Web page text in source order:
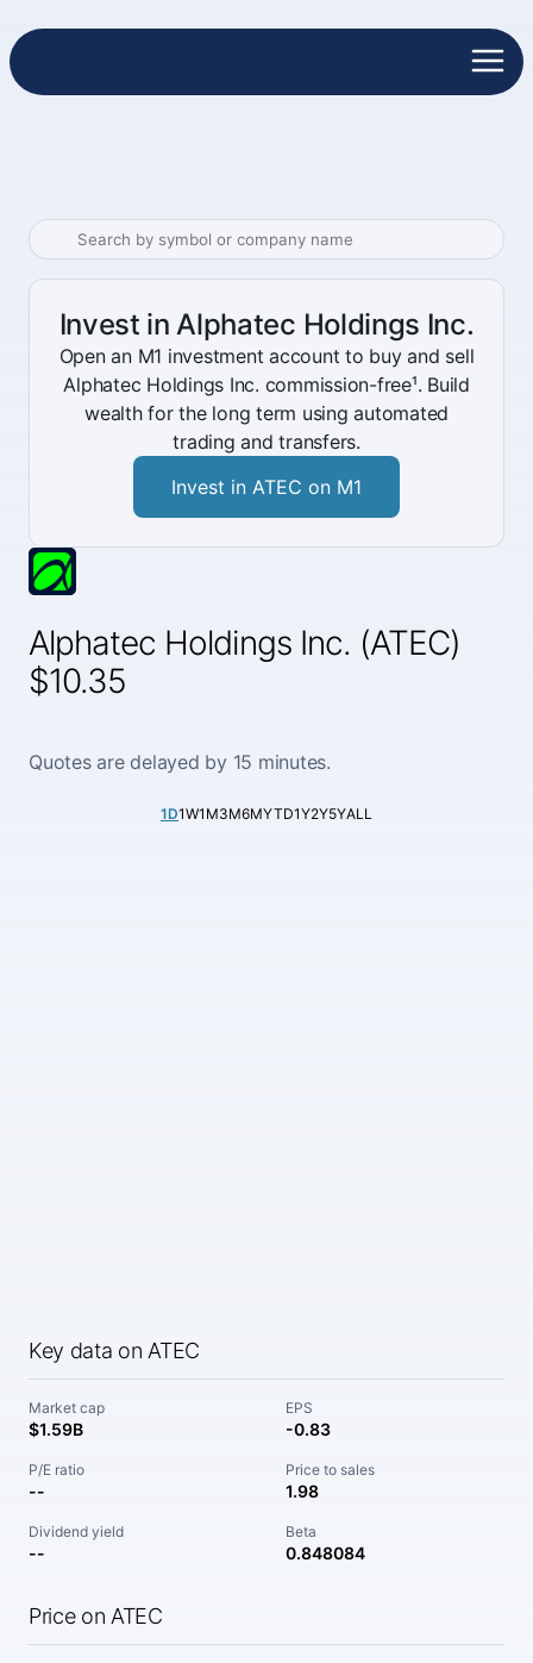
Alphatec Holdings Inc. (ATEC)
$10.35
Quotes are delayed by 15 minutes.
1D1W1M3M6MYTD1Y2Y5YALL
Key data on ATEC
Market cap
$1.59B
EPS
-0.83
P/E ratio
--
Price to sales
1.98
Dividend yield
--
Beta
0.848084
Price on ATEC
Invest in Alphatec Holdings Inc.
Open an M1 investment account to buy and sell
Alphatec Holdings Inc. commission-free¹. Build
wealth for the long term using automated
trading and transfers.
Invest in ATEC on M1